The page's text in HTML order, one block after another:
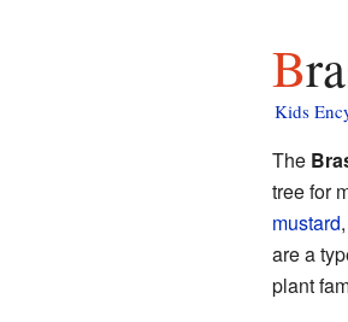
Kids
The
tree for
mustard
are a
plant